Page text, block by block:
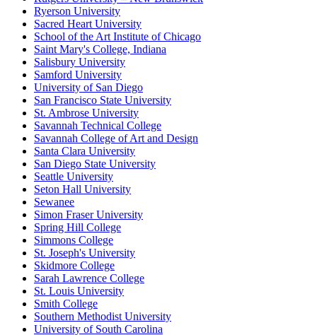
Ryerson University
Sacred Heart University
School of the Art Institute of Chicago
Saint Mary's College, Indiana
Salisbury University
Samford University
University of San Diego
San Francisco State University
St. Ambrose University
Savannah Technical College
Savannah College of Art and Design
Santa Clara University
San Diego State University
Seattle University
Seton Hall University
Sewanee
Simon Fraser University
Spring Hill College
Simmons College
St. Joseph's University
Skidmore College
Sarah Lawrence College
St. Louis University
Smith College
Southern Methodist University
University of South Carolina